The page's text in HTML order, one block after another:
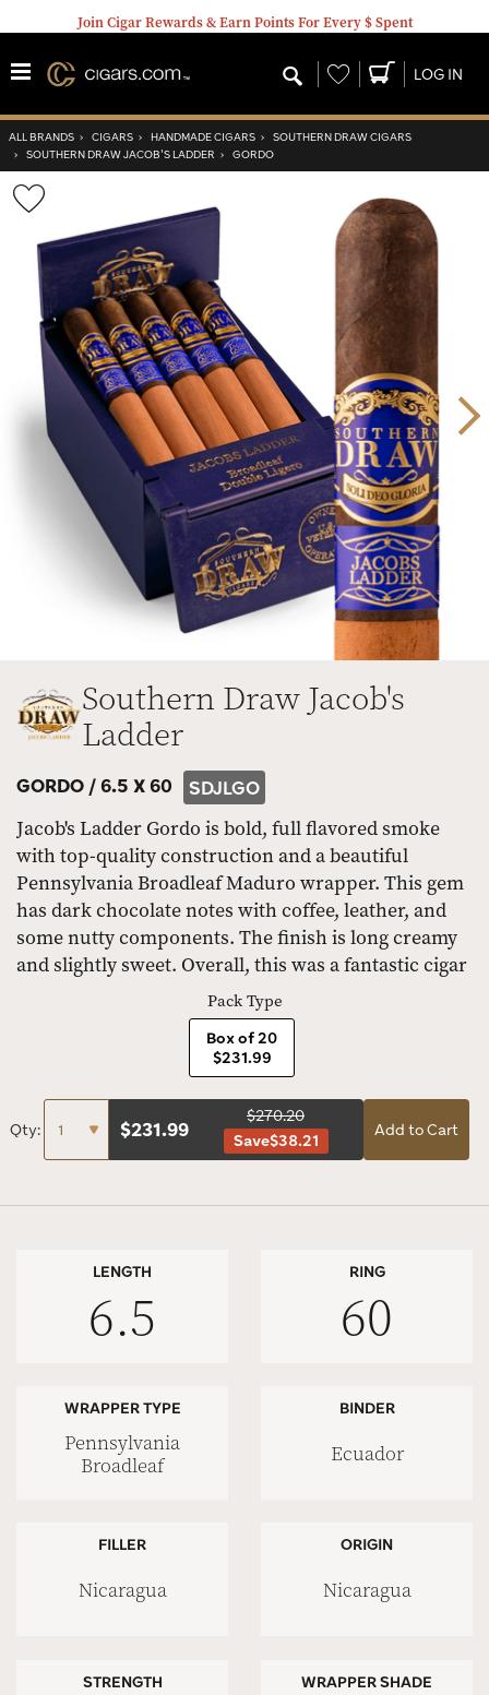
Join Cigar Rewards & Earn Points For Every $ Spent
Wishlist LOG IN
ALL BRANDS › CIGARS › HANDMADE CIGARS › SOUTHERN DRAW CIGARS
› SOUTHERN DRAW JACOB'S LADDER › GORDO
Wishlist
Toggle
Southern Draw Jacob's
Ladder
GORDO /6.5 X 60 SDJLGO
Jacob's Ladder Gordo is bold, full flavored smoke
with top-quality construction and a beautiful
Pennsylvania Broadleaf Maduro wrapper. This gem
has dark chocolate notes with coffee, leather, and
some nutty components. The finish is long creamy
and slightly sweet. Overall, this was a fantastic cigar
Pack Type
Box of 20
$231.99
Qty: $231.99
$270.20
Save$38.21
Add to Cart
LENGTH
6.5
RING
60
WRAPPER TYPE
Pennsylvania
Broadleaf
BINDER
Ecuador
FILLER
Nicaragua
ORIGIN
Nicaragua
STRENGTH WRAPPER SHADE